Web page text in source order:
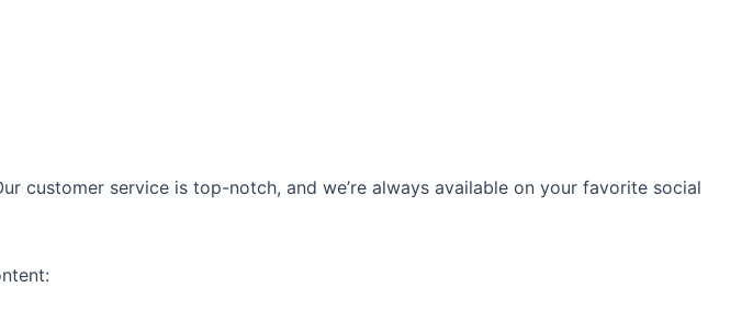
customer service is top-notch, and we’re always available on your favorite social